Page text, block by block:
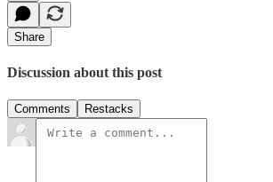
Share
Discussion about this post
Comments Restacks